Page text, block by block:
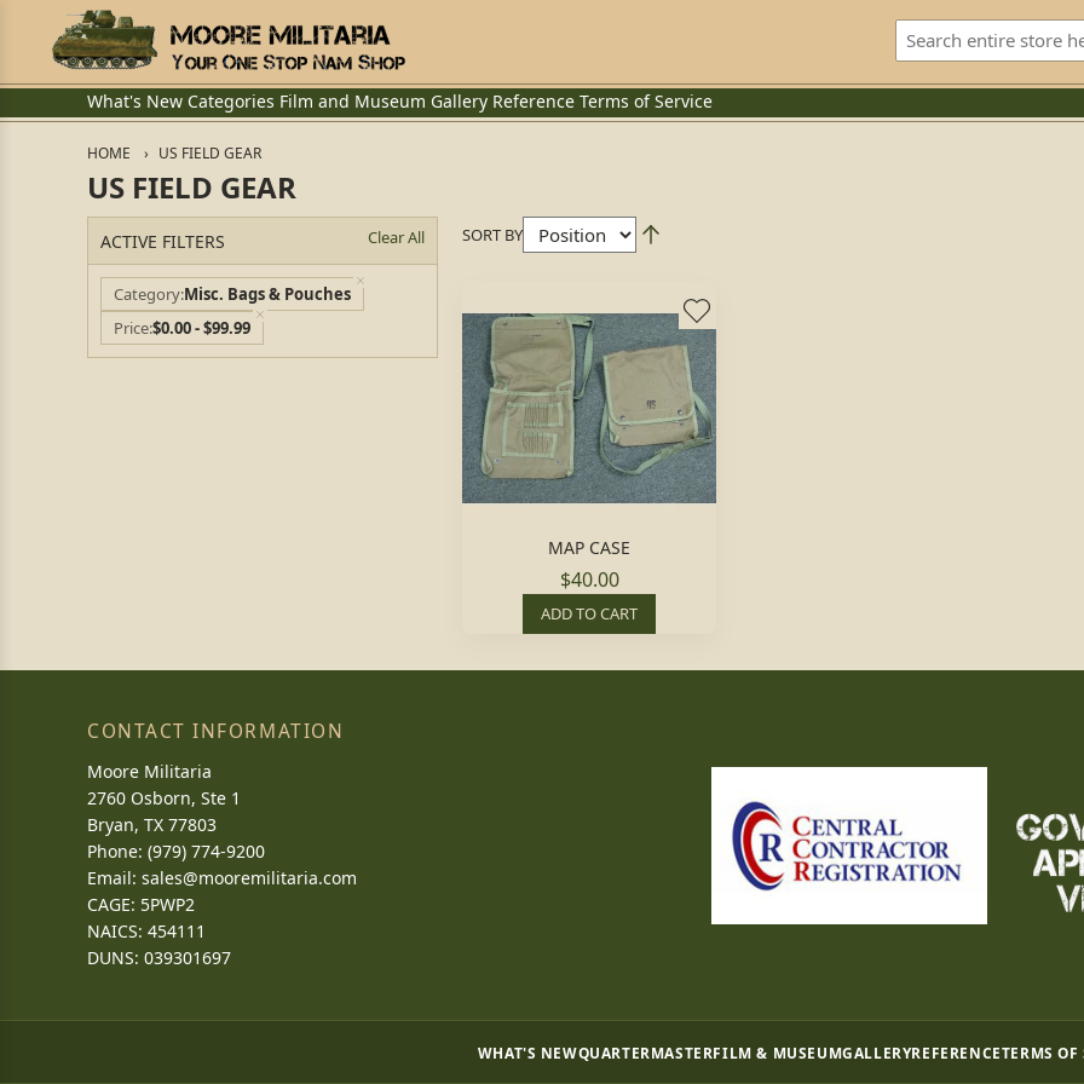
What's New Categories Film and Museum Gallery Reference Terms of Service
HOME US FIELD GEAR
US FIELD GEAR
ACTIVE FILTERS Clear All
Category Misc. Bags & Pouches
Price$0.00 - $99.99
SORT BY
MAP CASE
$40.00
ADD TO CART
CONTACT INFORMATION
Moore Militaria
2760 Osborn, Ste 1
Bryan, TX 77803
Phone: (979) 774-9200
Email: sales@mooremilitaria.com
CAGE: 5PWP2
NAICS: 454111
DUNS: 039301697
WHAT'S NEWQUARTERMASTERFILM & MUSEUMGALLERYREFERENCETERMS OF